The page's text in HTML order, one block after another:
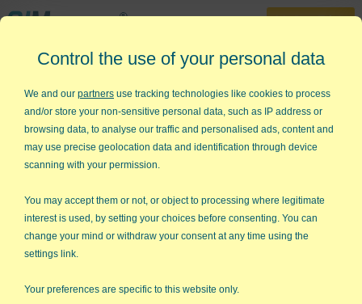
30-Day Trial
888-468-1537
Home »Lean Six Sigma Articles »Six Sigma Project Problem #4
Six Sigma Project Problem #4 -
Fishbone Problems
to learn in Six Sigma. It sounds simple, just ask Why five times.
But getting the logic right is not always easy.
Fishbone Problems
It seems obvious, if the root cause analysis is flawed, the
Control the use of your personal data
We and our partners use tracking technologies like cookies to process
and/or store your non-sensitive personal data, such as IP address or
browsing data, to analyse our traffic and personalised ads, content and
may use precise geolocation data and identification through device
scanning with your permission.
You may accept them or not, or object to processing where legitimate
interest is used, by setting your choices before consenting. You can
change your mind or withdraw your consent at any time using the
settings link.
Your preferences are specific to this website only.